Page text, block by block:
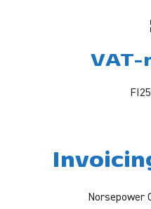
VAT-
Norsepower